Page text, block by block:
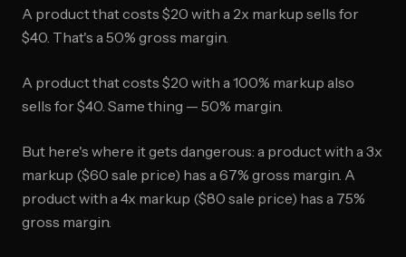
A product that costs $20 with a 2x markup sells for
$40. That's a 50% gross margin.
A product that costs $20 with a 100% markup also
sells for $40. Same thing — 50% margin.
But here's where it gets dangerous: a product with a 3x
markup ($60 sale price) has a 67% gross margin. A
product with a 4x markup ($80 sale price) has a 75%
gross margin.